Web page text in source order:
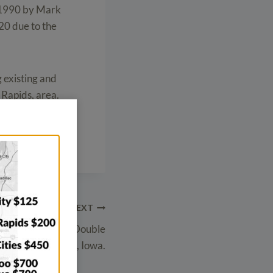
by Mark
due to the
existing and
area.
NEXT
Meeting with Double
in Hubbard, Iowa.